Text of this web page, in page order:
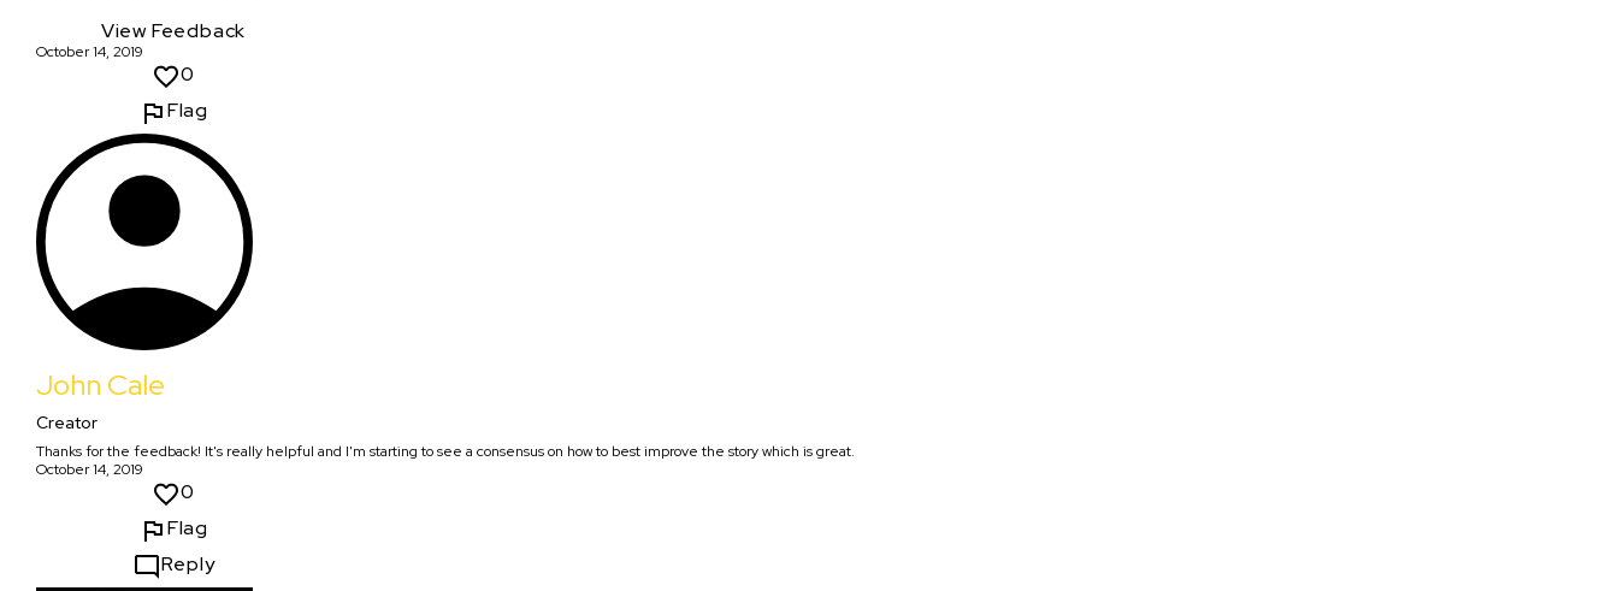
View Feedback
October 14, 2019
0
Flag
John Cale
Creator
Thanks for the feedback! It's really helpful and I'm starting to see a consensus on how to best improve the story which is great.
October 14, 2019
0
Flag
Reply